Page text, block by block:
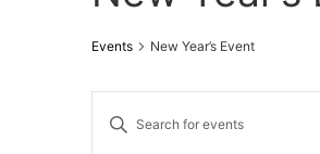
Events New Year’s Event
Events
Enter
Keyword.